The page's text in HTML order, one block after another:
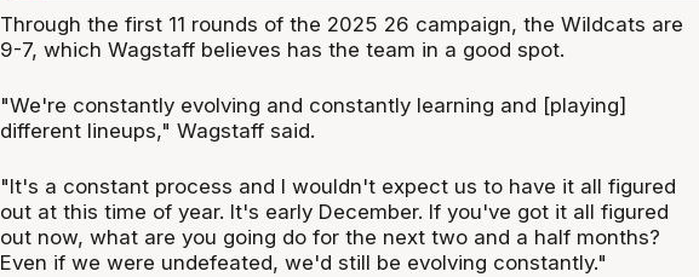
Through the first 11 rounds of the 2025 26 campaign, the Wildcats are
9-7, which Wagstaff believes has the team in a good spot.
"We're constantly evolving and constantly learning and [playing]
different lineups," Wagstaff said.
"It's a constant process and I wouldn't expect us to have it all figured
out at this time of year. It's early December. If you've got it all figured
out now, what are you going do for the next two and a half months?
Even if we were undefeated, we'd still be evolving constantly."